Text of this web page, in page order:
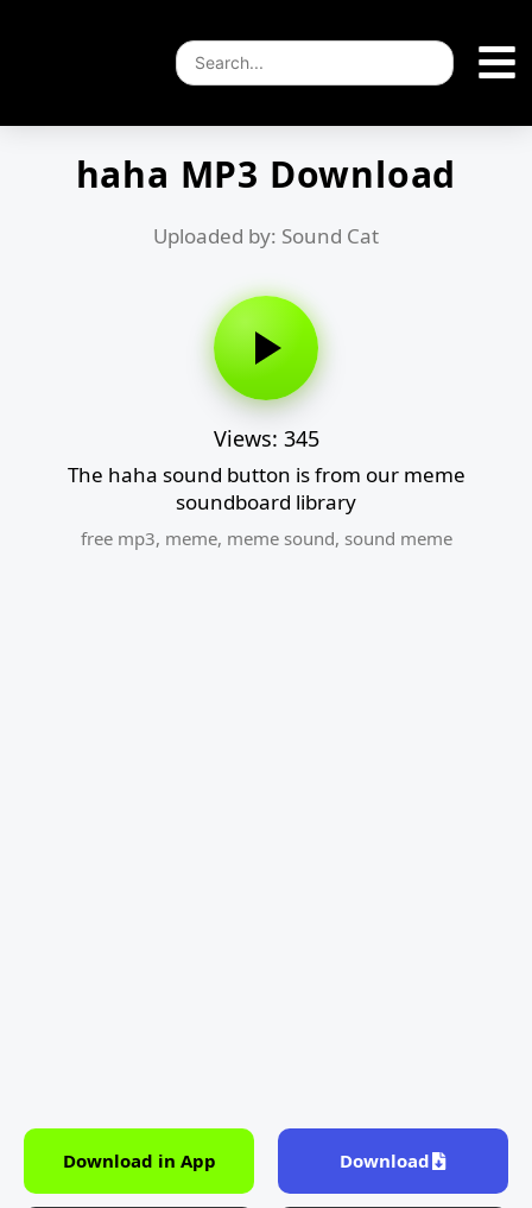
haha MP3 Download
Uploaded by: Sound Cat
Views: 345
The haha sound button is from our meme
soundboard library
free mp3, meme, meme sound, sound meme
Download in App Download